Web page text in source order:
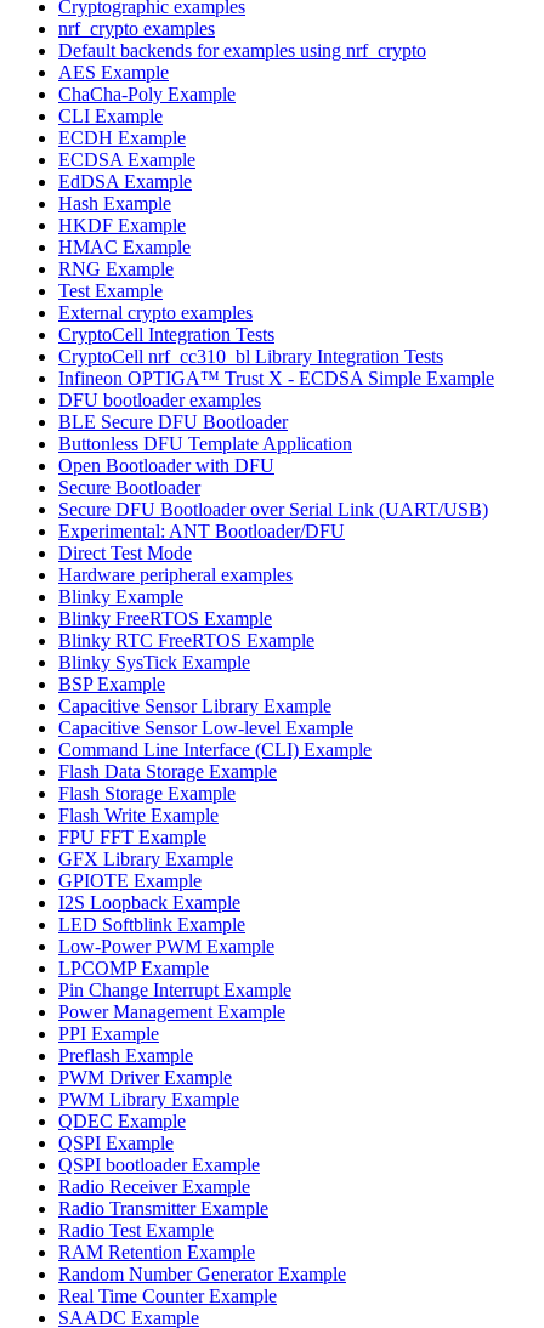
Cryptographic examples
nrf_crypto examples
Default backends for examples using nrf_crypto
AES Example
ChaCha-Poly Example
CLI Example
ECDH Example
ECDSA Example
EdDSA Example
Hash Example
HKDF Example
HMAC Example
RNG Example
Test Example
External crypto examples
CryptoCell Integration Tests
CryptoCell nrf_cc310_bl Library Integration Tests
Infineon OPTIGA™ Trust X - ECDSA Simple Example
DFU bootloader examples
BLE Secure DFU Bootloader
Buttonless DFU Template Application
Open Bootloader with DFU
Secure Bootloader
Secure DFU Bootloader over Serial Link (UART/USB)
Experimental: ANT Bootloader/DFU
Direct Test Mode
Hardware peripheral examples
Blinky Example
Blinky FreeRTOS Example
Blinky RTC FreeRTOS Example
Blinky SysTick Example
BSP Example
Capacitive Sensor Library Example
Capacitive Sensor Low-level Example
Command Line Interface (CLI) Example
Flash Data Storage Example
Flash Storage Example
Flash Write Example
FPU FFT Example
GFX Library Example
GPIOTE Example
I2S Loopback Example
LED Softblink Example
Low-Power PWM Example
LPCOMP Example
Pin Change Interrupt Example
Power Management Example
PPI Example
Preflash Example
PWM Driver Example
PWM Library Example
QDEC Example
QSPI Example
QSPI bootloader Example
Radio Receiver Example
Radio Transmitter Example
Radio Test Example
RAM Retention Example
Random Number Generator Example
Real Time Counter Example
SAADC Example